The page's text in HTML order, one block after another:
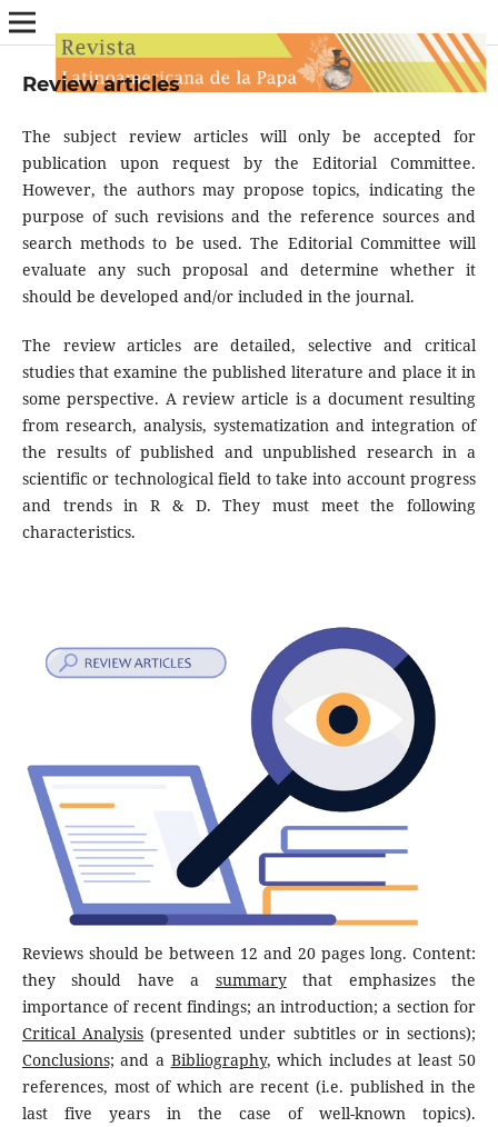
Review articles
The subject review articles will only be accepted for
publication upon request by the Editorial Committee.
However, the authors may propose topics, indicating the
purpose of such revisions and the reference sources and
search methods to be used. The Editorial Committee will
evaluate any such proposal and determine whether it
should be developed and/or included in the journal.
The review articles are detailed, selective and critical
studies that examine the published literature and place it in
some perspective. A review article is a document resulting
from research, analysis, systematization and integration of
the results of published and unpublished research in a
scientific or technological field to take into account progress
and trends in R & D. They must meet the following
characteristics.
Reviews should be between 12 and 20 pages long. Content:
they should have a summarythat emphasizes the
importance of recent findings; an introduction; a section for
Critical Analysis (presented under subtitles or in sections);
Conclusions; and a Bibliography, which includes at least 50
references, most of which are recent (i.e. published in the
last five years in the case of well-known topics).